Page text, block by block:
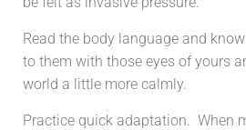
Read the body language and
to them with those eyes of yours
world a little more calmly.
Practice quick adaptation. When